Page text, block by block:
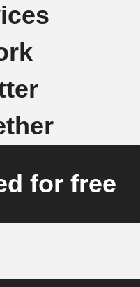
for free